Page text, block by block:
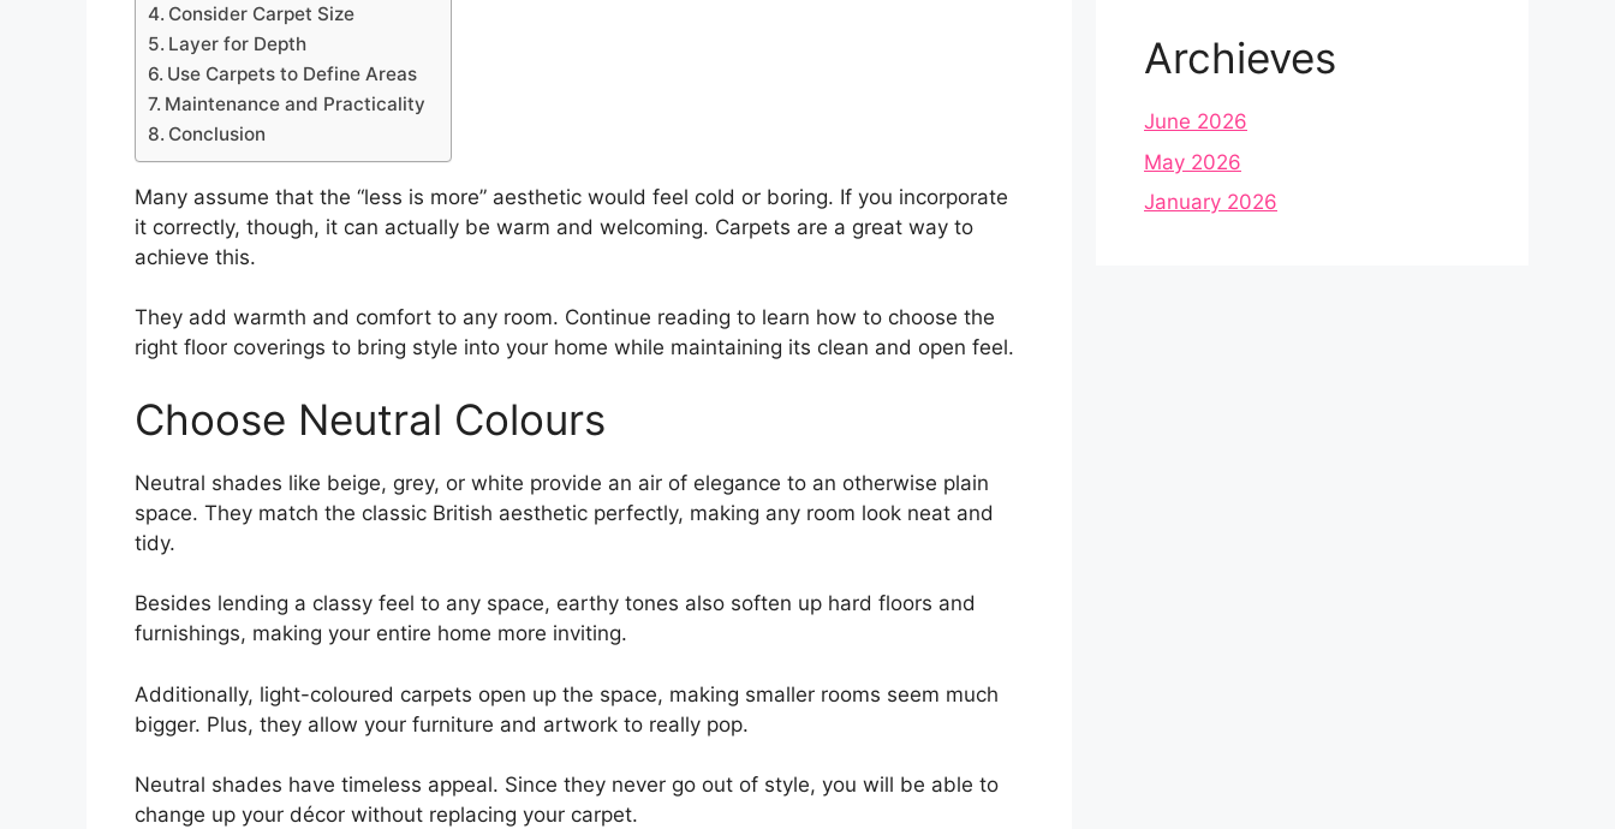
Consider Carpet Size
Layer for Depth
Use Carpets to Define Areas
Maintenance and Practicality
Conclusion
Many assume that the “less is more” aesthetic would feel cold or boring. If you incorporate
it correctly, though, it can actually be warm and welcoming. Carpets are a great way to
achieve this.
They add warmth and comfort to any room. Continue reading to learn how to choose the
right floor coverings to bring style into your home while maintaining its clean and open feel.
Choose Neutral Colours
Neutral shades like beige, grey, or white provide an air of elegance to an otherwise plain
space. They match the classic British aesthetic perfectly, making any room look neat and
tidy.
Besides lending a classy feel to any space, earthy tones also soften up hard floors and
furnishings, making your entire home more inviting.
Additionally, light-coloured carpets open up the space, making smaller rooms seem much
bigger. Plus, they allow your furniture and artwork to really pop.
Neutral shades have timeless appeal. Since they never go out of style, you will be able to
change up your décor without replacing your carpet.
Archieves
June 2026
May 2026
January 2026